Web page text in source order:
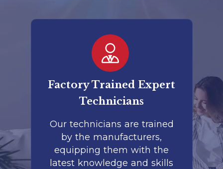
Factory Trained Expert
Technicians
Our technicians are trained
by the manufacturers,
equipping them with the
latest knowledge and skills